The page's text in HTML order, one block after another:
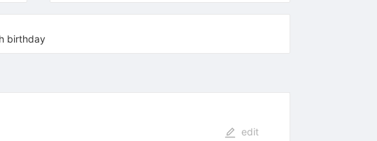
birthday
edit